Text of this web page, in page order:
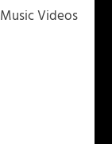
Music Videos